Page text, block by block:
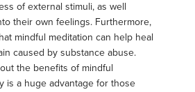
of external stimuli, as well
their own feelings. Furthermore,
mindful meditation can help heal
caused by substance abuse.
the benefits of mindful
is a huge advantage for those